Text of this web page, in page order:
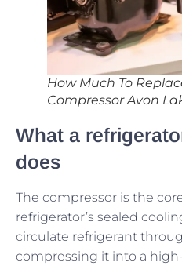
How Much To
Compressor Avon
What a
does
The compressor is the
refrigerator’s sealed
circulate refrigerant
compressing it into a